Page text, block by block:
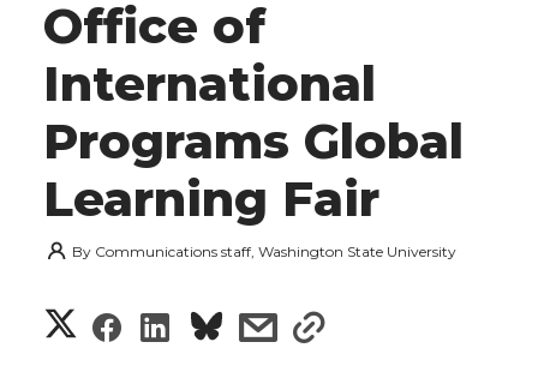
Office of
International
Programs Global
Learning Fair
By Communications staff, Washington State University
S
S
S
s
s